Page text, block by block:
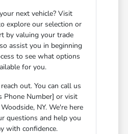
next vehicle? Visit
explore our selection or
by valuing your trade
assist you in beginning
to see what options
for you.
out. You can call us
Phone Number] or visit
NY. We're here
questions and help you
with confidence.